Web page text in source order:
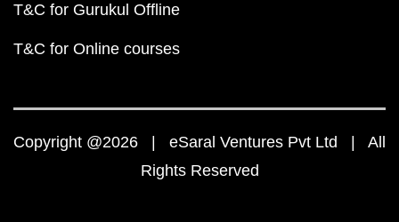
T&C for Gurukul Offline
T&C for Online courses
Copyright @2026 | eSaral Ventures Pvt Ltd | All
Rights Reserved